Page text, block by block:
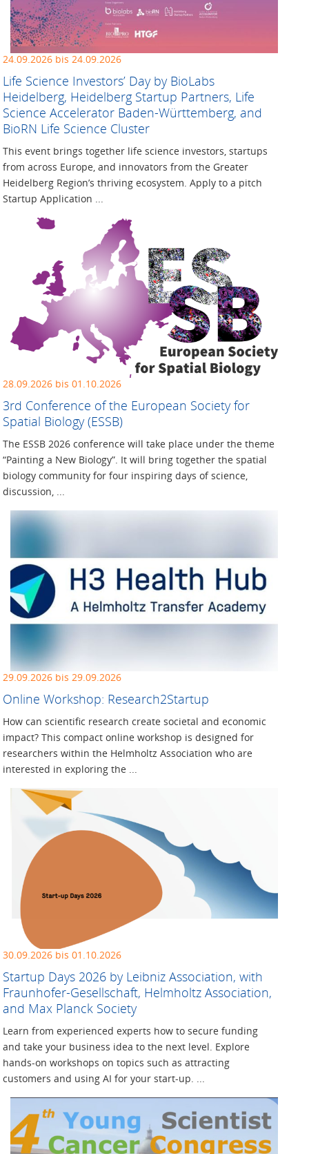
24.09.2026 bis 24.09.2026
Life Science Investors’ Day by BioLabs
Heidelberg, Heidelberg Startup Partners, Life
Science Accelerator Baden-Württemberg, and
BioRN Life Science Cluster
This event brings together life science investors, startups
from across Europe, and innovators from the Greater
Heidelberg Region’s thriving ecosystem. Apply to a pitch
Startup Application ...
28.09.2026 bis 01.10.2026
3rd Conference of the European Society for
Spatial Biology (ESSB)
The ESSB 2026 conference will take place under the theme
“Painting a New Biology”. It will bring together the spatial
biology community for four inspiring days of science,
discussion, ...
29.09.2026 bis 29.09.2026
Online Workshop: Research2Startup
How can scientific research create societal and economic
impact? This compact online workshop is designed for
researchers within the Helmholtz Association who are
interested in exploring the ...
30.09.2026 bis 01.10.2026
Startup Days 2026 by Leibniz Association, with
Fraunhofer-Gesellschaft, Helmholtz Association,
and Max Planck Society
Learn from experienced experts how to secure funding
and take your business idea to the next level. Explore
hands-on workshops on topics such as attracting
customers and using AI for your start-up. ...